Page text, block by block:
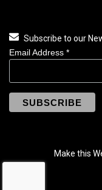
Subscribe to our
Email Address *
Make this